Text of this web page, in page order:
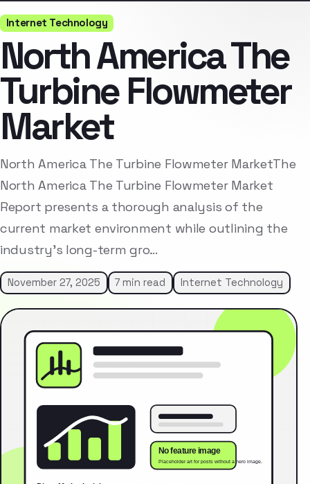
Internet Technology
North America The
Turbine Flowmeter
Market
North America The Turbine Flowmeter MarketThe
North America The Turbine Flowmeter Market
Report presents a thorough analysis of the
current market environment while outlining the
industry’s long-term gro…
November 27, 2025 7 min read Internet Technology